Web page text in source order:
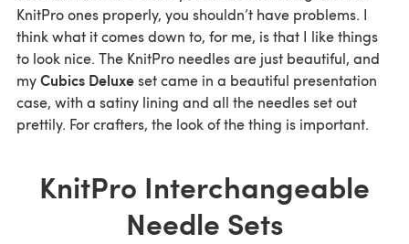
KnitPro ones properly, you shouldn’t have problems. I
think what it comes down to, for me, is that I like things
to look nice. The KnitPro needles are just beautiful, and
myCubics Deluxeset came in a beautiful presentation
case, with a satiny lining and all the needles set out
prettily. For crafters, the look of the thing is important.
KnitPro Interchangeable
Needle Sets